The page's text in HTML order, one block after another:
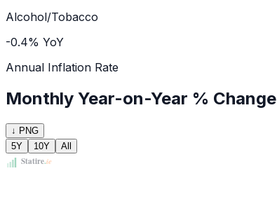
Alcohol/Tobacco
-0.4% YoY
Annual Inflation Rate
Monthly Year-on-Year % Change
↓ PNG
5Y
10Y All
Statire.ie